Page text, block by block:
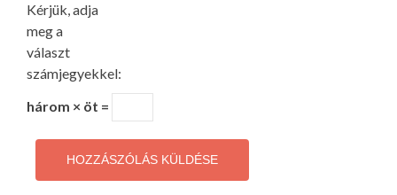
Kérjük, adja
meg a
választ
számjegyekkel:
három × öt =